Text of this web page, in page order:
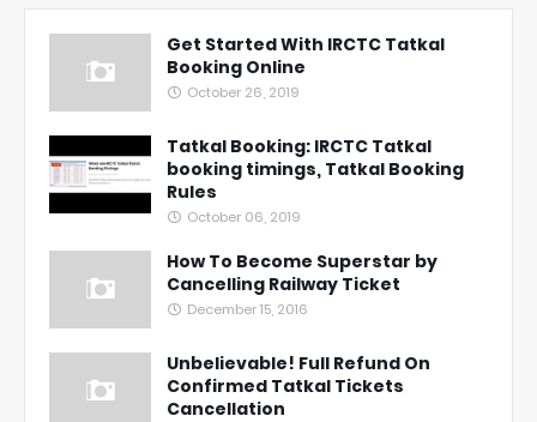
Get Started With IRCTC Tatkal
Booking Online
October 26, 2019
Tatkal Booking: IRCTC Tatkal
booking timings, Tatkal Booking
Rules
October 06, 2019
How To Become Superstar by
Cancelling Railway Ticket
December 15, 2016
Unbelievable! Full Refund On
Confirmed Tatkal Tickets
Cancellation